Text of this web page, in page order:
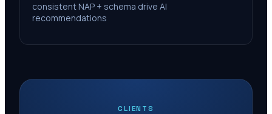
consistent NAP + schema drive AI
recommendations
CLIENTS